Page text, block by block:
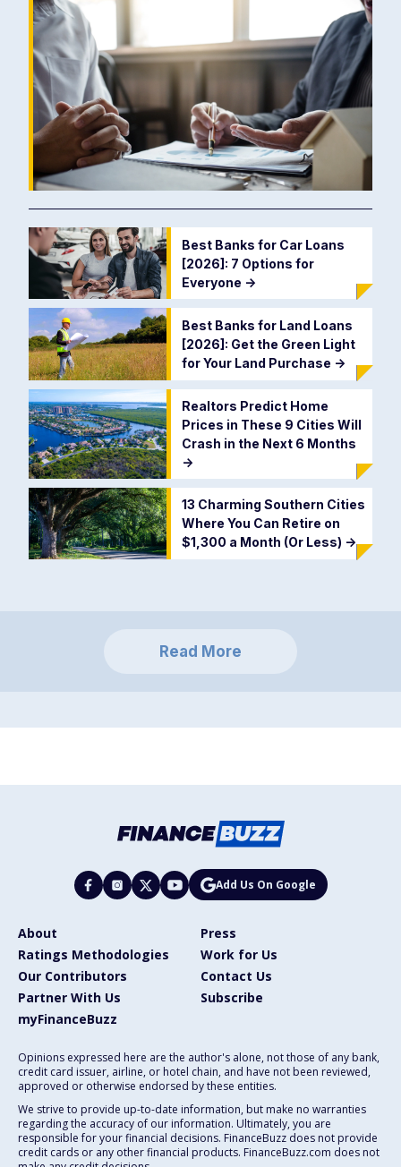
Best Banks for Car Loans
[2026]: 7 Options for
Everyone ->
Best Banks for Land Loans
[2026]: Get the Green Light
for Your Land Purchase ->
Realtors Predict Home
Prices in These 9 Cities Will
Crash in the Next 6 Months
->
13 Charming Southern Cities
Where You Can Retire on
$1,300 a Month (Or Less) ->
Read More
Add Us On Google
About
Press
Ratings Methodologies
Work for Us
Our Contributors
Contact Us
Partner With Us
Subscribe
myFinanceBuzz
Opinions expressed here are the author's alone, not those of any bank,
credit card issuer, airline, or hotel chain, and have not been reviewed,
approved or otherwise endorsed by these entities.
We strive to provide up-to-date information, but make no warranties
regarding the accuracy of our information. Ultimately, you are
responsible for your financial decisions. FinanceBuzz does not provide
credit cards or any other financial products. FinanceBuzz.com does not